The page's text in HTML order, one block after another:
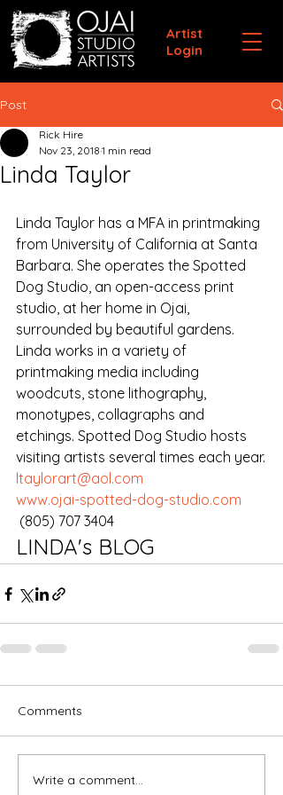
Artist
Login
Post
Linda Taylor
Rick Hire
Nov 23, 2018 1 min read
Linda Taylor has a MFA in printmaking
from University of California at Santa
Barbara. She operates the Spotted
Dog Studio, an open-access print
studio, at her home in Ojai,
surrounded by beautiful gardens.
Linda works in a variety of
printmaking media including
woodcuts, stone lithography,
monotypes, collagraphs and
etchings. Spotted Dog Studio hosts
visiting artists several times each year.
ltaylorart@aol.com
www.ojai-spotted-dog-studio.com
(805) 707 3404
LINDA's BLOG
Comments
Write a comment...